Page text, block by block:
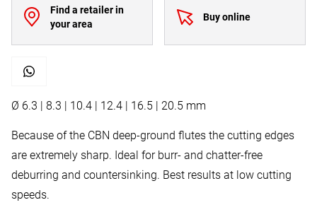
Find a retailer in
your area
Buy online
Ø 6.3 | 8.3 | 10.4 | 12.4 | 16.5 | 20.5 mm
Because of the CBN deep-ground flutes the cutting edges
are extremely sharp. Ideal for burr- and chatter-free
deburring and countersinking. Best results at low cutting
speeds.